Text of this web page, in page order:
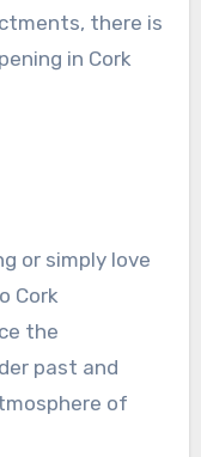
there is
in Cork
or simply love
Cork
the
past and
of